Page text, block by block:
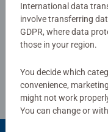
combined with our
glare-free puzzle
possible.
mindful moments,
humble Jigsaw!
smashing Christmas
International data
involve transferring
GDPR, where data
those in your region.
You decide which
convenience,
might not work
You can change or